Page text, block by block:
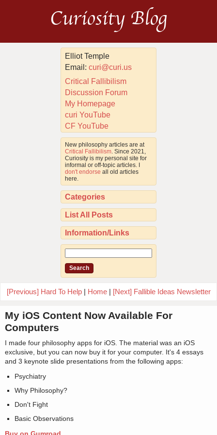
Curiosity Blog
Elliot Temple
Email:curi@curi.us
Critical Fallibilism
Discussion Forum
My Homepage
curi YouTube
CF YouTube
New philosophy articles are at
Critical Fallibilism . Since 2021,
Curiosity is my personal site for
informal or off-topic articles. I
don't endorse all old articles
here.
Categories
List All Posts
Information/Links
[Previous] Hard To Help| Home| [Next] Fallible Ideas Newsletter
My iOS Content Now Available For
Computers
I made four philosophy apps for iOS. The material was an iOS
exclusive, but you can now buy it for your computer. It's 4 essays
and 3 keynote slide presentations from the following apps:
Psychiatry
Why Philosophy?
Don't Fight
Basic Observations
Buy on Gumroad